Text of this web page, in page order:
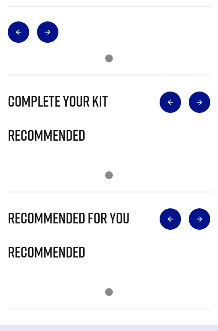
Complete Your Kit
Recommended
Recommended for you
Recommended